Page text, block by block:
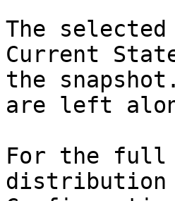
The
Current
the
are left
For the full
distribution